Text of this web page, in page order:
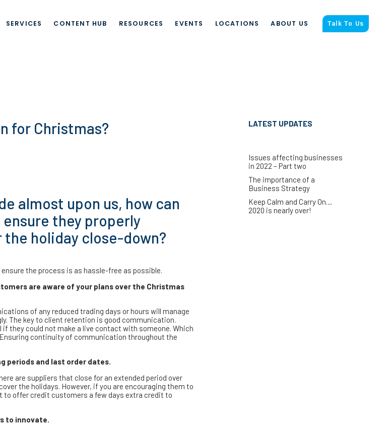
SERVICES CONTENT HUB RESOURCES EVENTS LOCATIONS ABOUT US Talk To Us
for Christmas?
almost upon us, how can
ensure they properly
holiday close-down?
the process is as hassle-free as possible.
are aware of your plans over the Christmas
of any reduced trading days or hours will manage
The key to client retention is good communication.
they could not make a live contact with someone. Which
continuity of communication throughout the
periods and last order dates.
are suppliers that close for an extended period over
the holidays. However, if you are encouraging them to
to offer credit customers a few days extra credit to
to innovate.
LATEST UPDATES
Issues affecting businesses
in 2022 – Part two
The importance of a
Business Strategy
Keep Calm and Carry On…
2020 is nearly over!